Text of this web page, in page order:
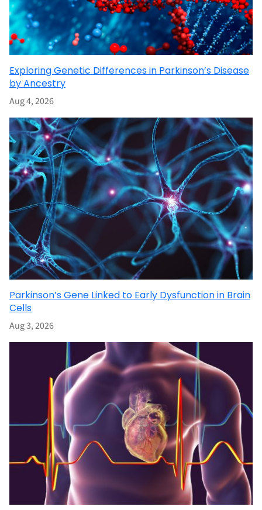
Exploring Genetic Differences in Parkinson’s Disease
by Ancestry
Aug 4, 2026
Parkinson’s Gene Linked to Early Dysfunction in Brain
Cells
Aug 3, 2026